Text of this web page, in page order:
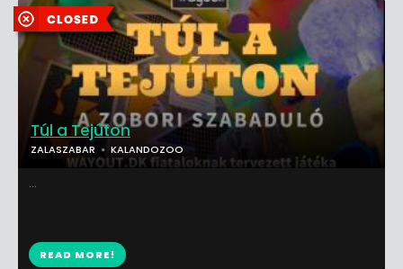
Túl a Tejúton
ZALASZABAR KALANDOZOO
...
READ MORE!